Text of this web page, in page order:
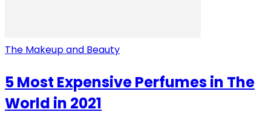
The Makeup and Beauty
5 Most Expensive Perfumes in The
World in 2021